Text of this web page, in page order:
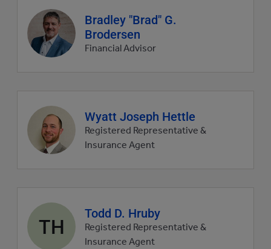
Agent
profile
picture
Bradley "Brad" G.
Brodersen
Financial Advisor
Agent
profile
picture
Wyatt Joseph Hettle
Registered Representative &
Insurance Agent
Agent
profile
picture
TH
Todd D. Hruby
Registered Representative &
Insurance Agent